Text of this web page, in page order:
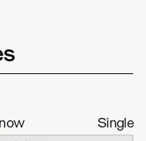
Single